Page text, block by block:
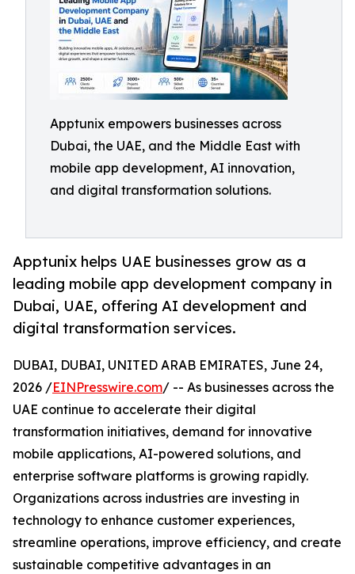
Apptunix empowers businesses across
Dubai, the UAE, and the Middle East with
mobile app development, AI innovation,
and digital transformation solutions.
Apptunix helps UAE businesses grow as a
leading mobile app development company in
Dubai, UAE, offering AI development and
digital transformation services.
DUBAI, DUBAI, UNITED ARAB EMIRATES, June 24,
2026 /EINPresswire.com/ -- As businesses across the
UAE continue to accelerate their digital
transformation initiatives, demand for innovative
mobile applications, AI-powered solutions, and
enterprise software platforms is growing rapidly.
Organizations across industries are investing in
technology to enhance customer experiences,
streamline operations, improve efficiency, and create
sustainable competitive advantages in an